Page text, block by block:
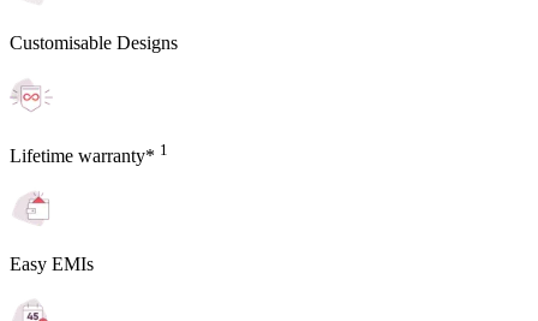
Customisable Designs
Lifetime warranty* 1
Easy EMIs